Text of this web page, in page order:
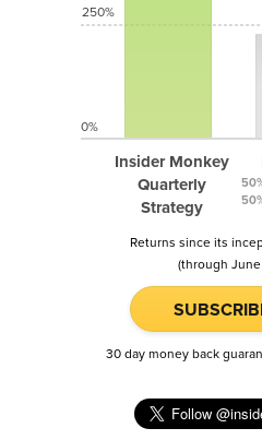
Insider Monkey
Quarterly
Strategy
250%
0%
Returns since its
(through
30 day money back